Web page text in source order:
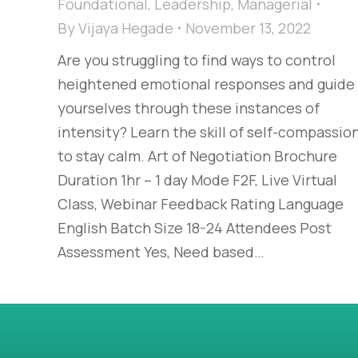
Foundational , Leadership, Managerial
ByVijaya Hegade
November 13, 2022
Are you struggling to find ways to control
heightened emotional responses and guide
yourselves through these instances of
intensity? Learn the skill of self-
to stay calm. Art of Negotiation Brochure
Duration 1hr – 1 day Mode F2F, Live Virtual
Class, Webinar Feedback Rating Language
English Batch Size 18-24 Attendees Post
Assessment Yes, Need based…